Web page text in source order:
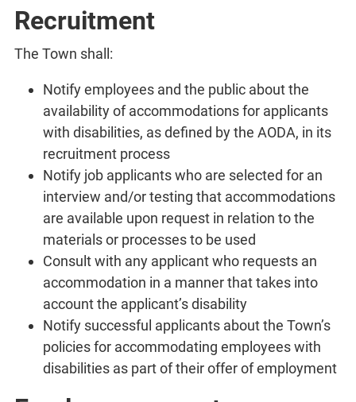
Recruitment
The Town shall:
Notify employees and the public about the
availability of accommodations for applicants
with disabilities, as defined by the AODA, in its
recruitment process
Notify job applicants who are selected for an
interview and/or testing that accommodations
are available upon request in relation to the
materials or processes to be used
Consult with any applicant who requests an
accommodation in a manner that takes into
account the applicant’s disability
Notify successful applicants about the Town’s
policies for accommodating employees with
disabilities as part of their offer of employment